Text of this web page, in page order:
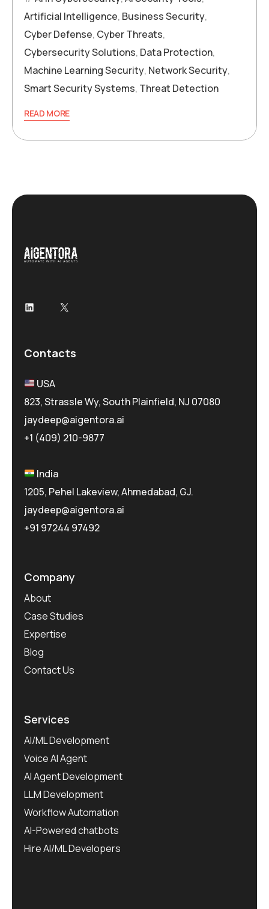
Artificial Intelligence, Business Security,
Cyber Defense, Cyber Threats,
Cybersecurity Solutions, Data Protection,
Machine Learning Security, Network Security,
Smart Security Systems, Threat Detection
READ MORE
LinkedIn
X
Contacts
USA
823, Strassle Wy, South Plainfield, NJ 07080
jaydeep@aigentora.ai
+1 (409) 210-9877
India
1205, Pehel Lakeview, Ahmedabad, GJ.
jaydeep@aigentora.ai
+91 97244 97492
Company
About
Case Studies
Expertise
Blog
Contact Us
Services
AI/ML Development
Voice AI Agent
AI Agent Development
LLM Development
Workflow Automation
AI-Powered chatbots
Hire AI/ML Developers